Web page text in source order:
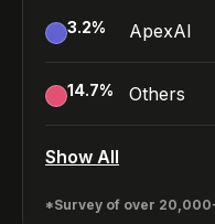
3.2% ApexAI
14.7% Others
Show All
*Survey of over